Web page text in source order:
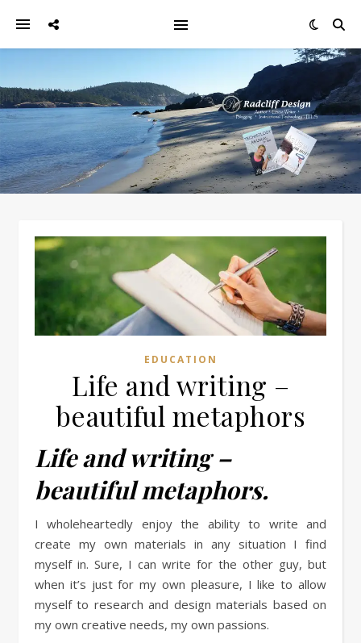
EDUCATION
Life and writing –
beautiful metaphors
Life and writing –
beautiful metaphors.
I wholeheartedly enjoy the ability to write and
create my own materials in any situation I find
myself in. Sure, I can write for the other guy, but
when it’s just for my own pleasure, I like to allow
myself to research and design materials based on
my own creative needs, my own passions.